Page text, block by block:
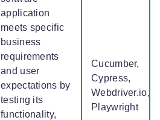
application
meets specific
business
requirements
and user
expectations by
testing its
functionality,
Cucumber,
Cypress,
Webdriver.io,
Playwright